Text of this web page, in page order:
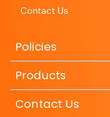
Contact Us
Policies
Products
Contact Us